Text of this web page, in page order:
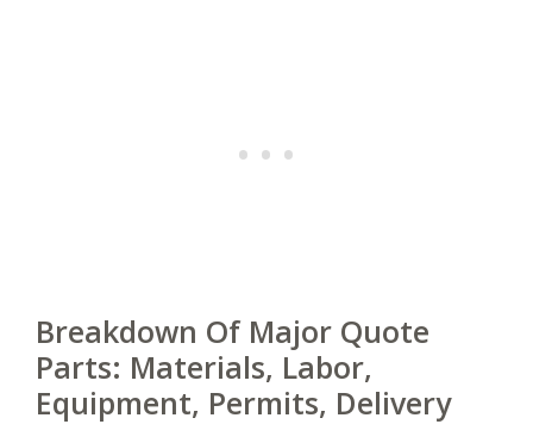
Breakdown Of Major Quote
Parts: Materials, Labor,
Equipment, Permits, Delivery